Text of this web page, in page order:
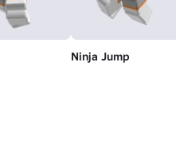
Ninja Jump